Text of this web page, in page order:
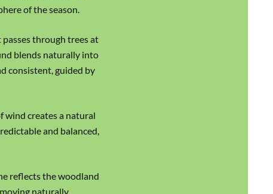
of the season.
through trees at
blends naturally into
consistent, guided by
wind creates a natural
and balanced,
reflects the woodland
naturally